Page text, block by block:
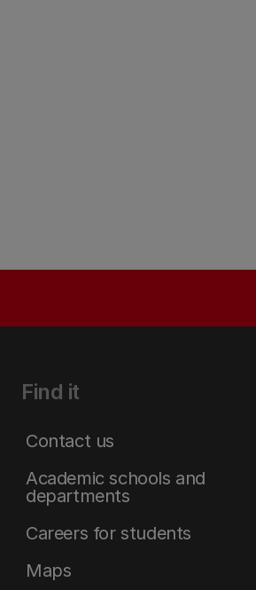
Find it
Contact us
Academic schools and
departments
Careers for students
Maps